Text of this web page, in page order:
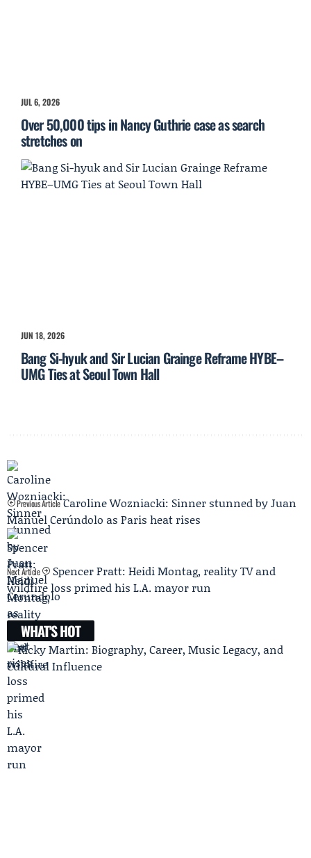
JUL 6, 2026
Over 50,000 tips in Nancy Guthrie case as search
stretches on
JUN 18, 2026
Bang Si-hyuk and Sir Lucian Grainge Reframe HYBE–
UMG Ties at Seoul Town Hall
Previous Article Caroline Wozniacki: Sinner stunned by Juan
Manuel Cerúndolo as Paris heat rises
Next Article
Spencer Pratt: Heidi Montag, reality TV and
wildfire loss primed his L.A. mayor run
WHAT'S HOT